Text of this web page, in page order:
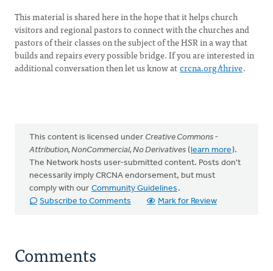
This material is shared here in the hope that it helps church
visitors and regional pastors to connect with the churches and
pastors of their classes on the subject of the HSR in a way that
builds and repairs every possible bridge. If you are interested in
additional conversation then let us know atcrcna.org/thrive.
This content is licensed under Creative Commons -
Attribution, NonCommercial, No Derivatives (learn more).
The Network hosts user-submitted content. Posts don't
necessarily imply CRCNA endorsement, but must
comply with our Community Guidelines .
Subscribe to Comments
Mark for Review
Comments